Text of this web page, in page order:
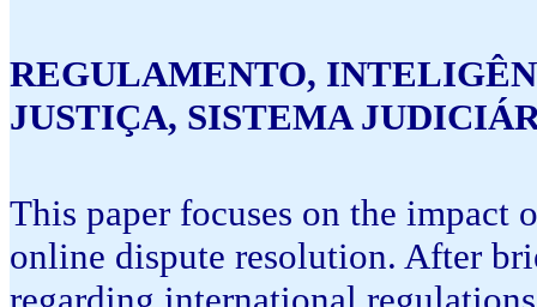
REGULAMENTO,
JUSTIÇA, SISTEMA
This paper focuses on the
online dispute resolution. After